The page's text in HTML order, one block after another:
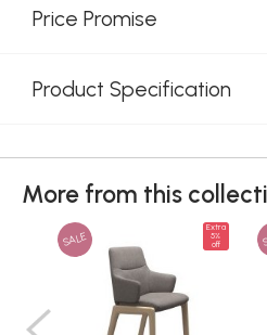
Price Promise
Product Specification
More from this
SALE
Extra
5%
off